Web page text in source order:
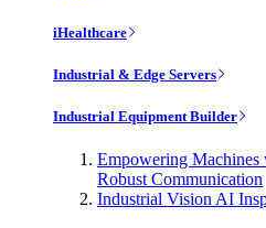
iHealthcare
Industrial & Edge Servers
Industrial Equipment Builder
Empowering
Robust Communication
Industrial Vision AI